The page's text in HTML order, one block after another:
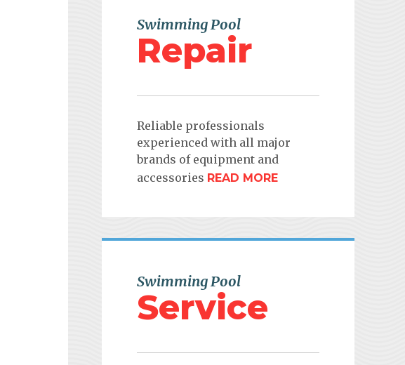
Swimming Pool
Repair
Reliable professionals
experienced with all major
brands of equipment and
accessories READ MORE
Swimming Pool
Service